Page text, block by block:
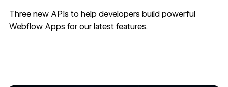
Three new APIs to help developers build powerful
Webflow Apps for our latest features.